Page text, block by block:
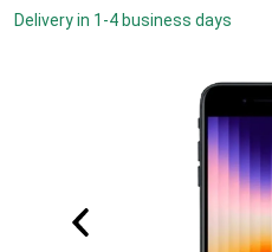
Delivery in 1-4 business days